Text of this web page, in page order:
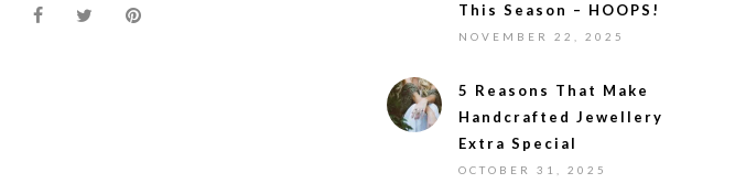
This Season – HOOPS!
NOVEMBER 22, 2025
5 Reasons That Make
Handcrafted Jewellery
Extra Special
OCTOBER 31, 2025